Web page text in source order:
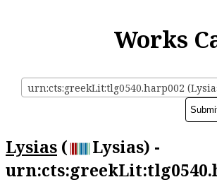
Works
urn:cts:greekLit:tlg0540.harp002
Lysias (
Lysias) -